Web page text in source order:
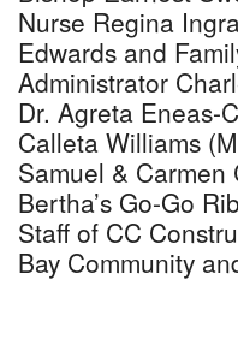
Nurse Regina
Edwards and
Administrator
Dr. Agreta Eneas-
Calleta Williams
Samuel &
Bertha’s Go-Go
Staff of CC
Bay Community